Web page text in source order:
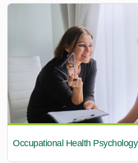
Occupational Health Psychology